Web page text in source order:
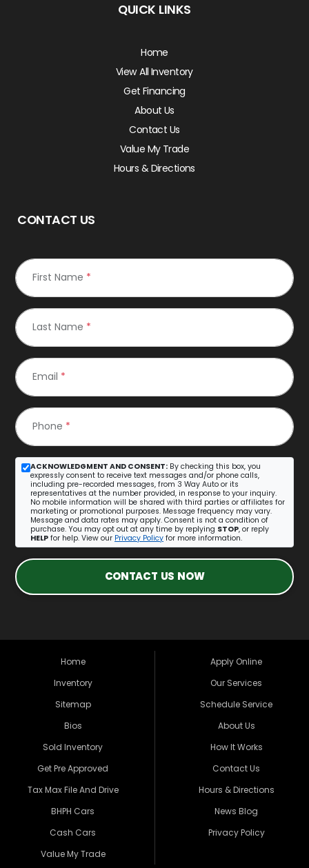
QUICK LINKS
Home
View All Inventory
Get Financing
About Us
Contact Us
Value My Trade
Hours & Directions
CONTACT US
First Name *
Last Name *
Email *
Phone *
ACKNOWLEDGMENT AND CONSENT: By checking this box, you
expressly consent to receive text messages and/or phone calls,
including pre-recorded messages, from 3 Way Auto or its
representatives at the number provided, in response to your inquiry.
No mobile information will be shared with third parties or affiliates for
marketing or promotional purposes. Message frequency may vary.
Message and data rates may apply. Consent is not a condition of
purchase. You may opt out at any time by replying STOP, or reply
HELP for help. View our Privacy Policy for more information.
CONTACT US NOW
Home
Inventory
Sitemap
Bios
Sold Inventory
Get Pre Approved
Tax Max File And Drive
BHPH Cars
Cash Cars
Value My Trade
Apply Online
Our Services
Schedule Service
About Us
How It Works
Contact Us
Hours & Directions
News Blog
Privacy Policy